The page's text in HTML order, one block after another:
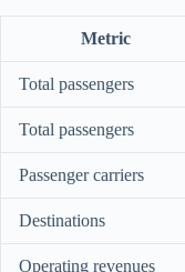
Metric
Total passengers
Total passengers
Passenger carriers
Destinations
Operating revenues